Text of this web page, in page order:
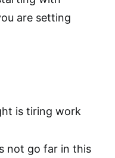
are setting
is tiring work
not go far in this